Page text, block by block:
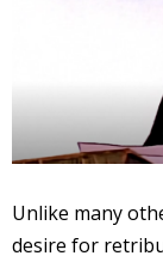
Unlike many
desire for